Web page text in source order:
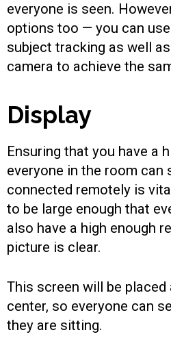
everyone is seen.
options too — you can
subject tracking as well
camera to achieve the
Display
Ensuring that you have a
everyone in the room can
connected remotely is
to be large enough that
also have a high enough
picture is clear.
This screen will be
center, so everyone can
they are sitting.